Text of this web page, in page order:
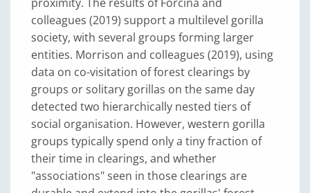
colleagues (2019) support a multilevel gorilla
society, with several groups forming larger
entities. Morrison and colleagues (2019), using
data on co-visitation of forest clearings by
groups or solitary gorillas on the same day
detected two hierarchically nested tiers of
social organisation. However, western gorilla
groups typically spend only a tiny fraction of
their time in clearings, and whether
"associations" seen in those clearings are